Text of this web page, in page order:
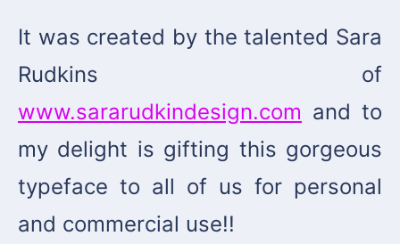
It was created by the talented Sara
Rudkins of
www.sararudkindesign.com and to
my delight is gifting this gorgeous
typeface to all of us for personal
and commercial use!!